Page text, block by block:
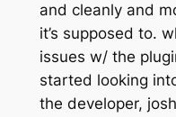
and cleanly and
it’s supposed to.
issues w/ the
started looking
the developer,